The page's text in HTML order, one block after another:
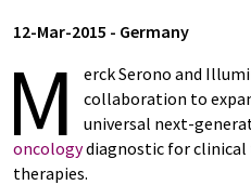
12-Mar-2015 - Germany
M
erck Serono and
collaboration to
universal next-
oncologydiagnostic for
therapies.